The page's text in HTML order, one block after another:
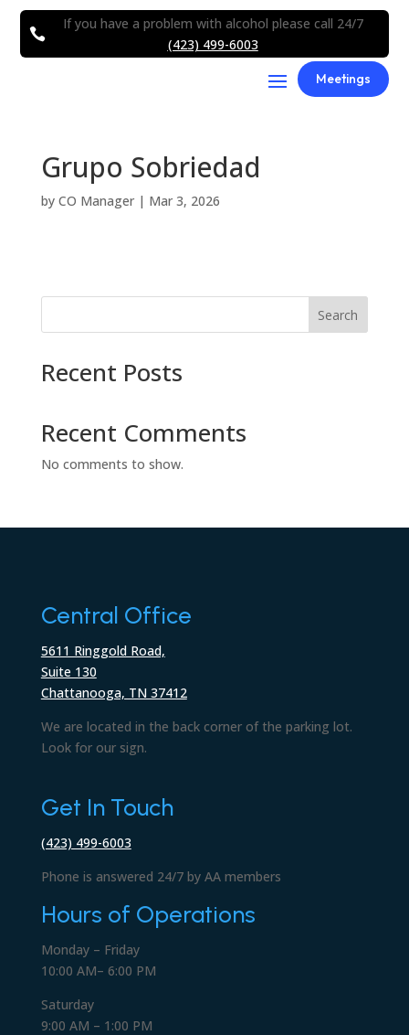

If you have a problem with alcohol please call 24/7
(423) 499-6003
Meetings
Grupo Sobriedad
by CO Manager| Mar 3, 2026
Search
Recent Posts
Recent Comments
No comments to show.
Central Office
5611 Ringgold Road,
Suite 130
Chattanooga, TN 37412
We are located in the back corner of the parking lot.
Look for our sign.
Get In Touch
(423) 499-6003
Phone is answered 24/7 by AA members
Hours of Operations
Monday – Friday
10:00 AM– 6:00 PM
Saturday
9:00 AM – 1:00 PM